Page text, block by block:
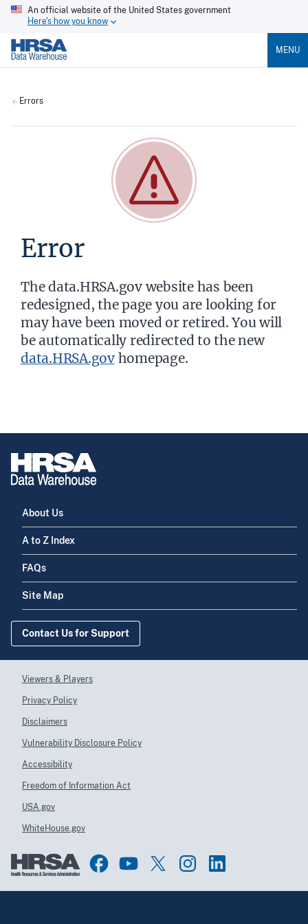
An official website of the United States government
Here's how you know
MENU
Errors
Error
The data.HRSA.gov website has been
redesigned, the page you are looking for
may have been moved or retired. You will
be automatically redirected to the new
data.HRSA.govhomepage.
About Us
A to Z Index
FAQs
Site Map
Contact Us for Support
Viewers & Players
Privacy Policy
Disclaimers
Vulnerability Disclosure Policy
Accessibility
Freedom of Information Act
USA.gov
WhiteHouse.gov